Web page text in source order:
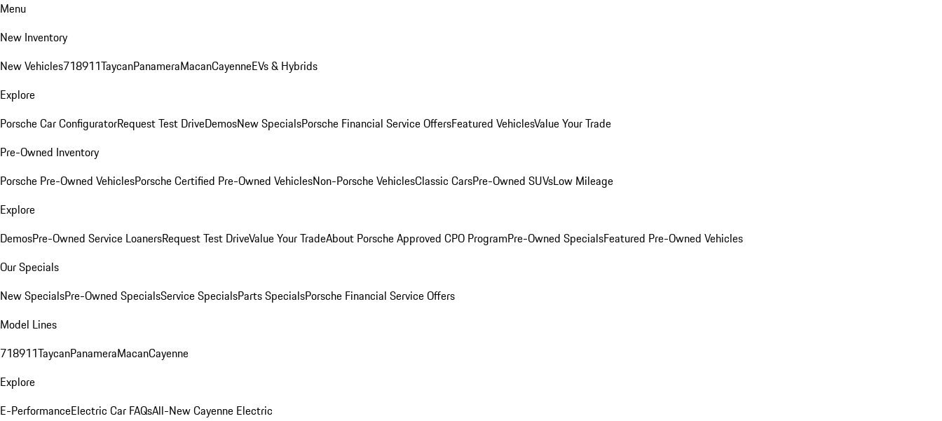
Menu
New Inventory
New Vehicles718911TaycanPanameraMacanCayenneEVs & Hybrids
Explore
Porsche Car ConfiguratorRequest Test DriveDemosNew SpecialsPorsche Financial Service OffersFeatured VehiclesValue Your Trade
Pre-Owned Inventory
Porsche Pre-Owned VehiclesPorsche Certified Pre-Owned VehiclesNon-Porsche VehiclesClassic CarsPre-Owned SUVsLow Mileage
Explore
DemosPre-Owned Service LoanersRequest Test DriveValue Your TradeAbout Porsche Approved CPO ProgramPre-Owned SpecialsFeatured Pre-Owned Vehicles
Our Specials
New SpecialsPre-Owned SpecialsService SpecialsParts SpecialsPorsche Financial Service Offers
Model Lines
718911TaycanPanameraMacanCayenne
Explore
E-PerformanceElectric Car FAQsAll-New Cayenne Electric